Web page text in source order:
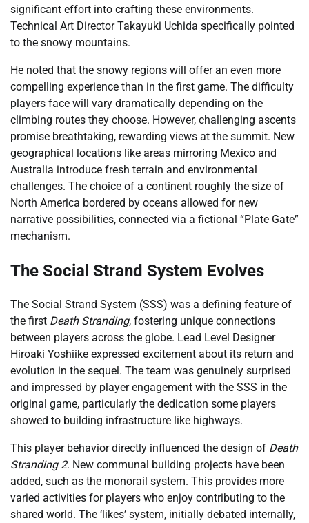
significant effort into crafting these environments.
Technical Art Director Takayuki Uchida specifically pointed
to the snowy mountains.
He noted that the snowy regions will offer an even more
compelling experience than in the first game. The difficulty
players face will vary dramatically depending on the
climbing routes they choose. However, challenging ascents
promise breathtaking, rewarding views at the summit. New
geographical locations like areas mirroring Mexico and
Australia introduce fresh terrain and environmental
challenges. The choice of a continent roughly the size of
North America bordered by oceans allowed for new
narrative possibilities, connected via a fictional “Plate Gate”
mechanism.
The Social Strand System Evolves
The Social Strand System (SSS) was a defining feature of
the first Death Stranding, fostering unique connections
between players across the globe. Lead Level Designer
Hiroaki Yoshiike expressed excitement about its return and
evolution in the sequel. The team was genuinely surprised
and impressed by player engagement with the SSS in the
original game, particularly the dedication some players
showed to building infrastructure like highways.
This player behavior directly influenced the design of Death
Stranding 2. New communal building projects have been
added, such as the monorail system. This provides more
varied activities for players who enjoy contributing to the
shared world. The ‘likes’ system, initially debated internally,